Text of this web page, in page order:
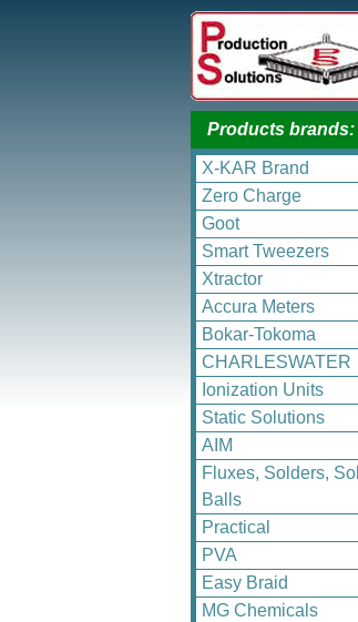
Products brands:
X-KAR Brand
Zero Charge
Goot
Smart Tweezers
Xtractor
Accura Meters
Bokar-Tokoma
CHARLESWATER
Ionization Units
Static Solutions
AIM
Fluxes, Solders,
Balls
Practical
PVA
Easy Braid
MG Chemicals